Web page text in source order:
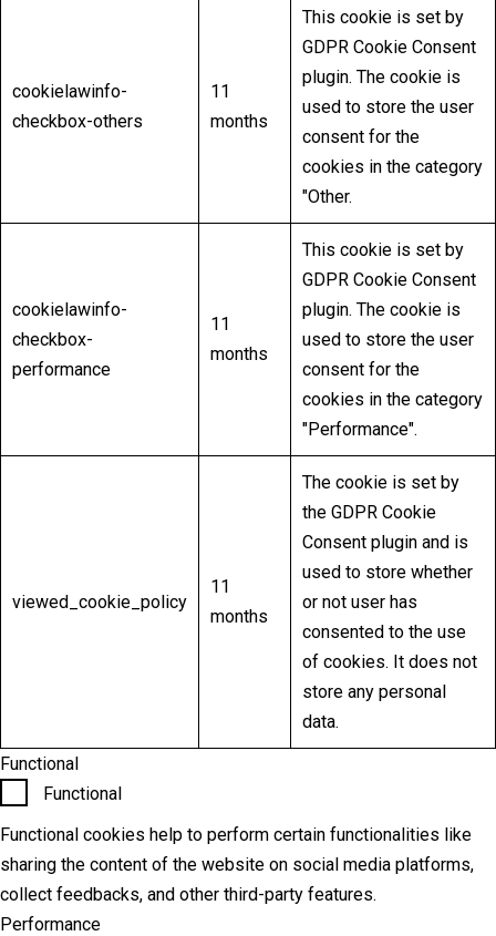
cookielawinfo-
checkbox-others
11
months
This cookie is set by
GDPR Cookie Consent
plugin. The cookie is
used to store the user
consent for the
cookies in the category
"Other.
cookielawinfo-
checkbox-
performance
11
months
This cookie is set by
GDPR Cookie Consent
plugin. The cookie is
used to store the user
consent for the
cookies in the category
"Performance".
viewed_cookie_policy
11
months
The cookie is set by
the GDPR Cookie
Consent plugin and is
used to store whether
or not user has
consented to the use
of cookies. It does not
store any personal
data.
Functional
Functional
Functional cookies help to perform certain functionalities like
sharing the content of the website on social media platforms,
collect feedbacks, and other third-party features.
Performance